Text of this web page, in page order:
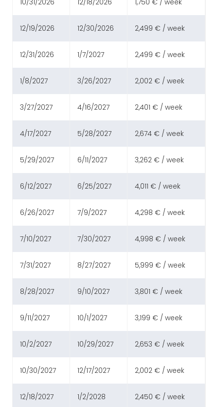
10/31/2026 12/18/2026 1,750 € / week
12/19/2026 12/30/2026 2,499 € / week
12/31/2026 1/7/2027 2,499 € / week
1/8/2027 3/26/2027 2,002 € / week
3/27/2027 4/16/2027 2,401 € / week
4/17/2027 5/28/2027 2,674 € / week
5/29/2027 6/11/2027 3,262 € / week
6/12/2027 6/25/2027 4,011 € / week
6/26/2027 7/9/2027 4,298 € / week
7/10/2027 7/30/2027 4,998 € / week
7/31/2027 8/27/2027 5,999 € / week
8/28/2027 9/10/2027 3,801 € / week
9/11/2027 10/1/2027 3,199 € / week
10/2/2027 10/29/2027 2,653 € / week
10/30/2027 12/17/2027 2,002 € / week
12/18/2027 1/2/2028 2,450 € / week